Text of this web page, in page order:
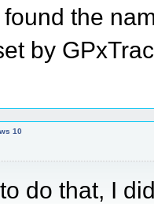
the
by
10
do that, I